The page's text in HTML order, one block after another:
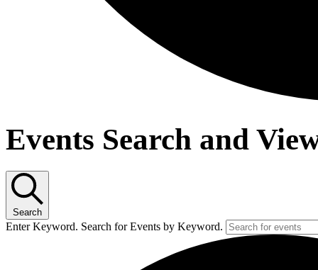
Events Search and
Search
Enter Keyword. Search for Events by Keyword.